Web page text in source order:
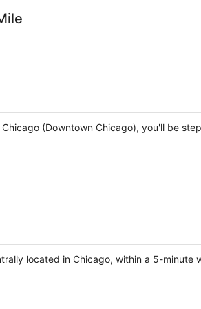
(Downtown Chicago), you'll be
located in Chicago, within a 5-minute